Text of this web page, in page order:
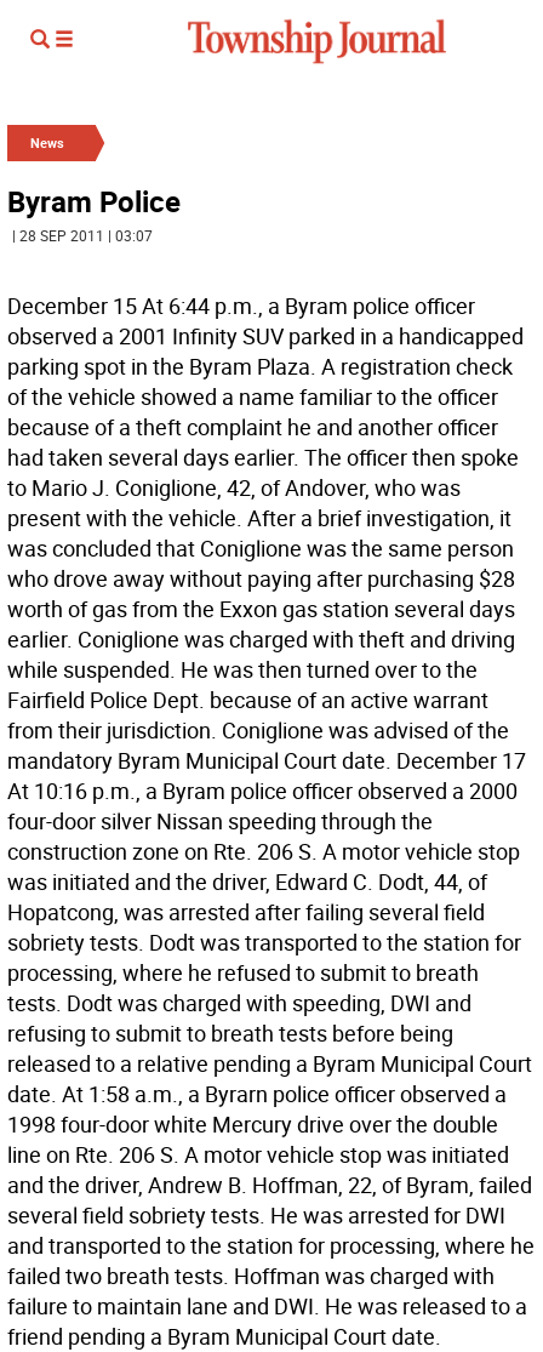
News
Byram Police
| 28 SEP 2011 | 03:07
December 15 At 6:44 p.m., a Byram police officer
observed a 2001 Infinity SUV parked in a handicapped
parking spot in the Byram Plaza. A registration check
of the vehicle showed a name familiar to the officer
because of a theft complaint he and another officer
had taken several days earlier. The officer then spoke
to Mario J. Coniglione, 42, of Andover, who was
present with the vehicle. After a brief investigation, it
was concluded that Coniglione was the same person
who drove away without paying after purchasing $28
worth of gas from the Exxon gas station several days
earlier. Coniglione was charged with theft and driving
while suspended. He was then turned over to the
Fairfield Police Dept. because of an active warrant
from their jurisdiction. Coniglione was advised of the
mandatory Byram Municipal Court date. December 17
At 10:16 p.m., a Byram police officer observed a 2000
four-door silver Nissan speeding through the
construction zone on Rte. 206 S. A motor vehicle stop
was initiated and the driver, Edward C. Dodt, 44, of
Hopatcong, was arrested after failing several field
sobriety tests. Dodt was transported to the station for
processing, where he refused to submit to breath
tests. Dodt was charged with speeding, DWI and
refusing to submit to breath tests before being
released to a relative pending a Byram Municipal Court
date. At 1:58 a.m., a Byrarn police officer observed a
1998 four-door white Mercury drive over the double
line on Rte. 206 S. A motor vehicle stop was initiated
and the driver, Andrew B. Hoffman, 22, of Byram, failed
several field sobriety tests. He was arrested for DWI
and transported to the station for processing, where he
failed two breath tests. Hoffman was charged with
failure to maintain lane and DWI. He was released to a
friend pending a Byram Municipal Court date.